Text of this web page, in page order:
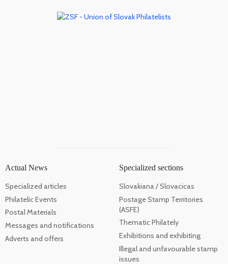
Actual News
Specialized articles
Philatelic Events
Postal Materials
Messages and notifications
Adverts and offers
Specialized sections
Slovakiana / Slovacicas
Postage Stamp Territories
(ASFE)
Thematic Philately
Exhibitions and exhibiting
Illegal and unfavourable stamp
issues